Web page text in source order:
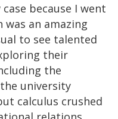
because I went
was an amazing
to see talented
their
the
university
calculus crushed